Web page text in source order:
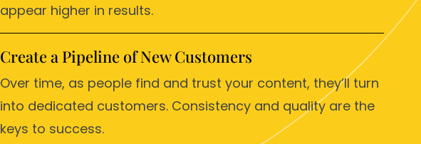
appear higher in results.
Create a Pipeline of New Customers
Over time, as people find and trust your content, they’ll turn
into dedicated customers. Consistency and quality are the
keys to success.